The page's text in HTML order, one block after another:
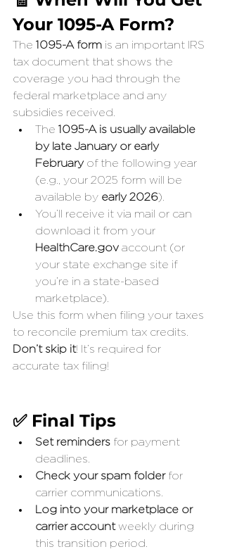
Your 1095-A Form?
The 1095-A form is an important IRS
tax document that shows the
coverage you had through the
federal marketplace and any
subsidies received.
The 1095-A is usually available
by late January or early
February of the following year
(e.g., your 2025 form will be
available by early 2026).
You’ll receive it via mail or can
download it from your
HealthCare.gov account (or
your state exchange site if
you’re in a state-based
marketplace).
Use this form when filing your taxes
to reconcile premium tax credits.
Don’t skip it! It’s required for
accurate tax filing!
✅ Final Tips
Set reminders for payment
deadlines.
Check your spam folder for
carrier communications.
Log into your marketplace or
carrier account weekly during
this transition period.